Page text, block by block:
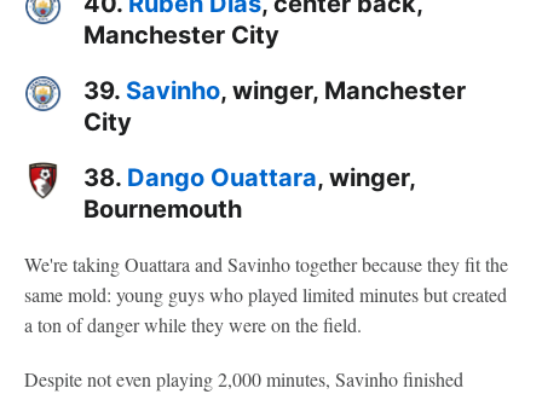
Manchester City
39. Savinho, winger, Manchester
City
38. Dango Ouattara, winger,
Bournemouth
We're taking Ouattara and Savinho together because they fit the
same mold: young guys who played limited minutes but created
a ton of danger while they were on the field.
Despite not even playing 2,000 minutes, Savinho finished